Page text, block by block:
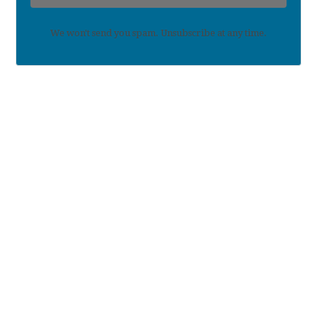
We won't send you spam. Unsubscribe at any time.